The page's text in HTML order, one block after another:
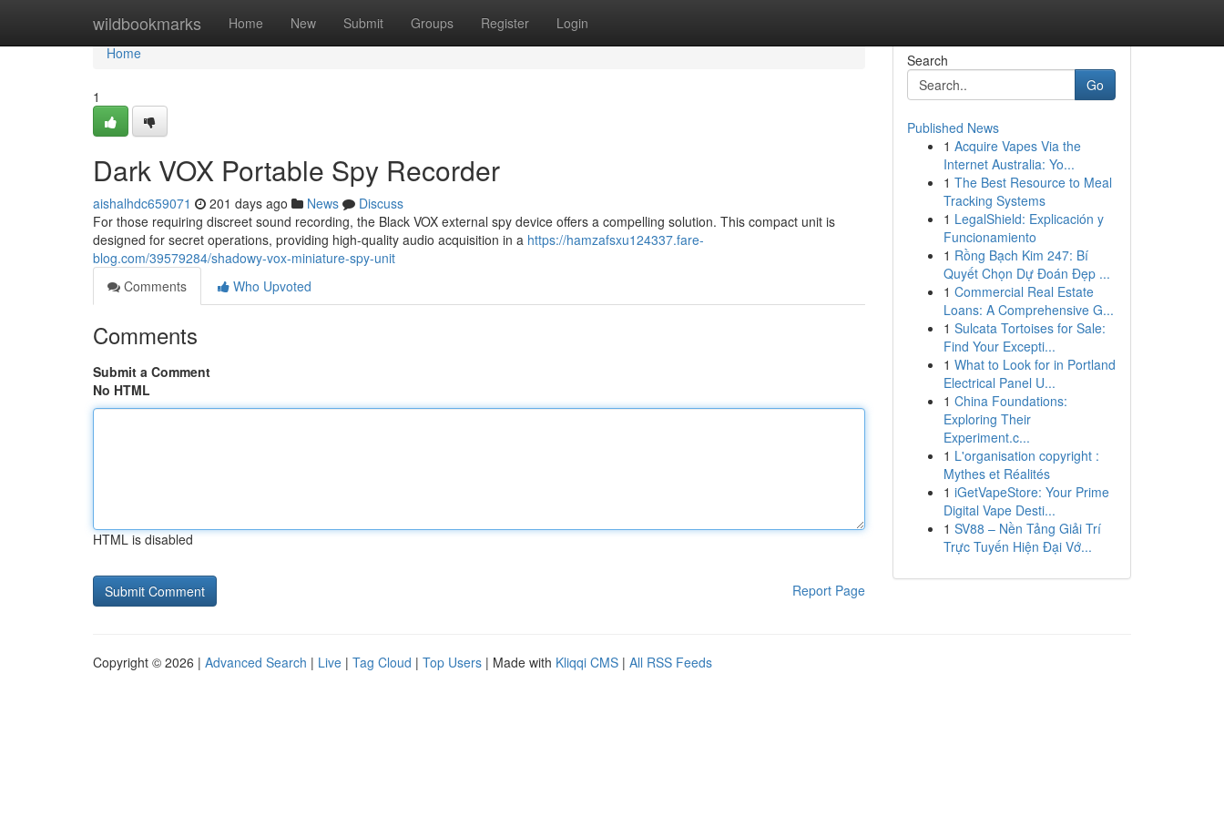
wildbookmarks Home New Submit Groups Register Login
Home
Home
1
Dark VOX Portable Spy Recorder
aishalhdc659071 201 days ago News
Discuss
For those requiring discreet sound recording, the Black VOX external spy device offers a compelling solution. This compact unit is
designed for secret operations, providing high-quality audio acquisition in a https://hamzafsxu124337.fare-
blog.com/39579284/shadowy-vox-miniature-spy-unit
Comments
Who Upvoted
Comments
Submit a Comment
No HTML
HTML is disabled
Report Page
Search
Go
Published News
1 Acquire Vapes Via the
Internet Australia: Yo...
1 The Best Resource to Meal
Tracking Systems
1 LegalShield: Explicación y
Funcionamiento
1 Rồng Bạch Kim 247: Bí
Quyết Chọn Dự Đoán Đẹp ...
1 Commercial Real Estate
Loans: A Comprehensive G...
1 Sulcata Tortoises for Sale:
Find Your Excepti...
1 What to Look for in Portland
Electrical Panel U...
1 China Foundations:
Exploring Their
Experiment.c...
1 L'organisation copyright :
Mythes et Réalités
1 iGetVapeStore: Your Prime
Digital Vape Desti...
1 SV88 – Nền Tảng Giải Trí
Trực Tuyến Hiện Đại Vớ...
Copyright © 2026 | Advanced Search | Live | Tag Cloud | Top Users | Made with Kliqqi CMS | All RSS Feeds